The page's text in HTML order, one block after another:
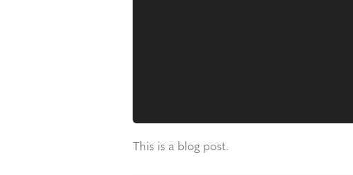
This is a blog post.